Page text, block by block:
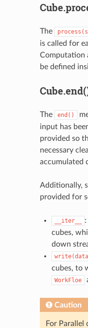
The
is called for
Computation
be defined
The end()
input has
provided so
necessary
accumulated
Additionally,
provided for
__iter__
cubes,
down
cubes, to
WorkFloe
Caution
For Parallel